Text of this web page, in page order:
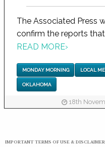
The Associated Press
confirm the reports
READ MORE›
MONDAY MORNING LOCAL
OKLAHOMA
18th
IMPORTANT TERMS OF USE &